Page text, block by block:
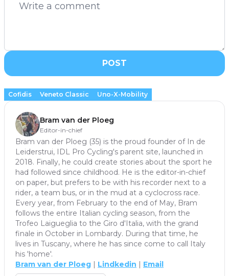
POST
Cofidis Veneto Classic Uno-X-Mobility
Bram van der Ploeg
Editor-in-chief
Bram van der Ploeg (35) is the proud founder of In de
Leiderstrui, IDL Pro Cycling's parent site, launched in
2018. Finally, he could create stories about the sport he
had followed since childhood. He is the editor-in-chief
on paper, but prefers to be with his recorder next to a
rider, a team bus, or in the mud at a cyclocross race.
Every year, from February to the end of May, Bram
follows the entire Italian cycling season, from the
Trofeo Laigueglia to the Giro d'Italia, with the grand
finale in October in Lombardy. During that time, he
lives in Tuscany, where he has since come to call Italy
his 'home'.
Bram van der Ploeg | Lindkedin | Email